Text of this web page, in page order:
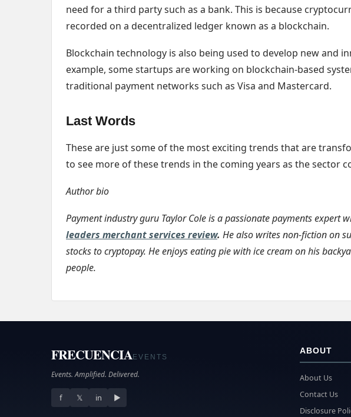
need for a third party such as a bank. This is because
recorded on a decentralized ledger known as a blockchain.
Blockchain technology is also being used to develop new and
example, some startups are working on blockchain-based
traditional payment networks such as Visa and Mastercard.
Last Words
These are just some of the most exciting trends that are
to see more of these trends in the coming years as the sector
Author bio
Payment industry guru Taylor Cole is a passionate payments expert
leaders merchant services review. He also writes non-fiction on
stocks to cryptopay. He enjoys eating pie with ice cream on his
people.
FRECUENCIAEVENTS
Events. Amplified. Delivered.
f 𝕏 in ▶
ABOUT
About Us
Contact Us
Disclosure